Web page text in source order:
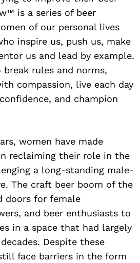
is a series of beer
of our personal lives
inspire us, push us, make
us and lead by example.
rules and norms,
compassion, live each day
and champion
women have made
reclaiming their role in the
a long-standing male-
The craft beer boom of the
doors for female
and beer enthusiasts to
in a space that had largely
Despite these
face barriers in the form